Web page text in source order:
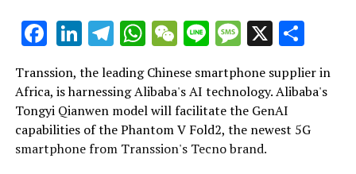
Facebook
LinkedIn
Telegram
WhatsApp
WeChat
LineMessage
X
Transsion, the leading Chinese smartphone supplier in
Africa, is harnessing Alibaba's AI technology. Alibaba's
Tongyi Qianwen model will facilitate the GenAI
capabilities of the Phantom V Fold2, the newest 5G
smartphone from Transsion's Tecno brand.